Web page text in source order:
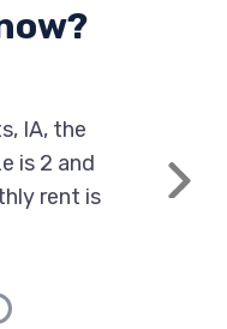
is 2 and
rent is
Next